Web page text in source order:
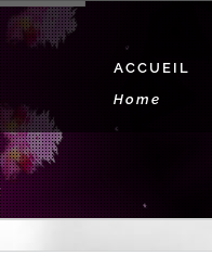
ACCUEIL
Home